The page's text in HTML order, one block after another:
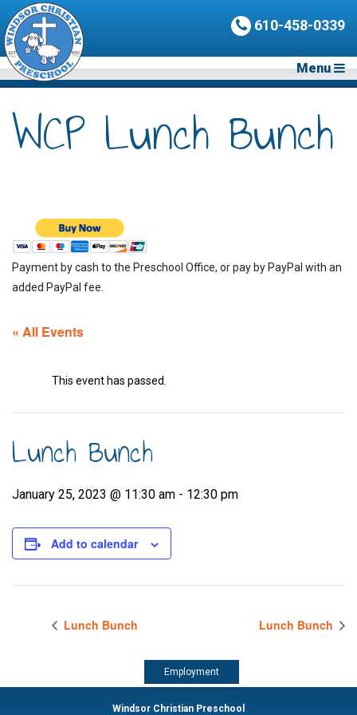
610-458-0339
Menu
WCP Lunch Bunch
Payment by cash to the Preschool Office, or pay by PayPal with an
added PayPal fee.
« All Events
This event has passed.
Lunch Bunch
January 25, 2023 @ 11:30 am - 12:30 pm
Add to calendar
Lunch Bunch Lunch Bunch
Employment
Windsor Christian Preschool